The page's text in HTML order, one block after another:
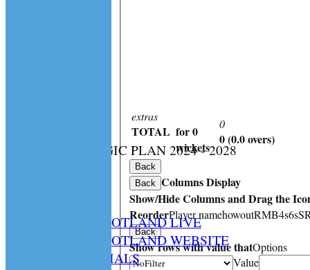
CS STRATEGIC PLAN 2024 - 2028
CRICKET SCOTLAND LIVE
CRICKET SCOTLAND WEBSITE
SPCU OFFICIALS
extras
TOTAL
:
for 0
wickets
0
0 (0.0 overs)
Back
Back Columns Display
Show/Hide Columns and Drag the
ReorderPlayer namehowoutRMB4s6s
Back
Show rows with value thatOptions
Value